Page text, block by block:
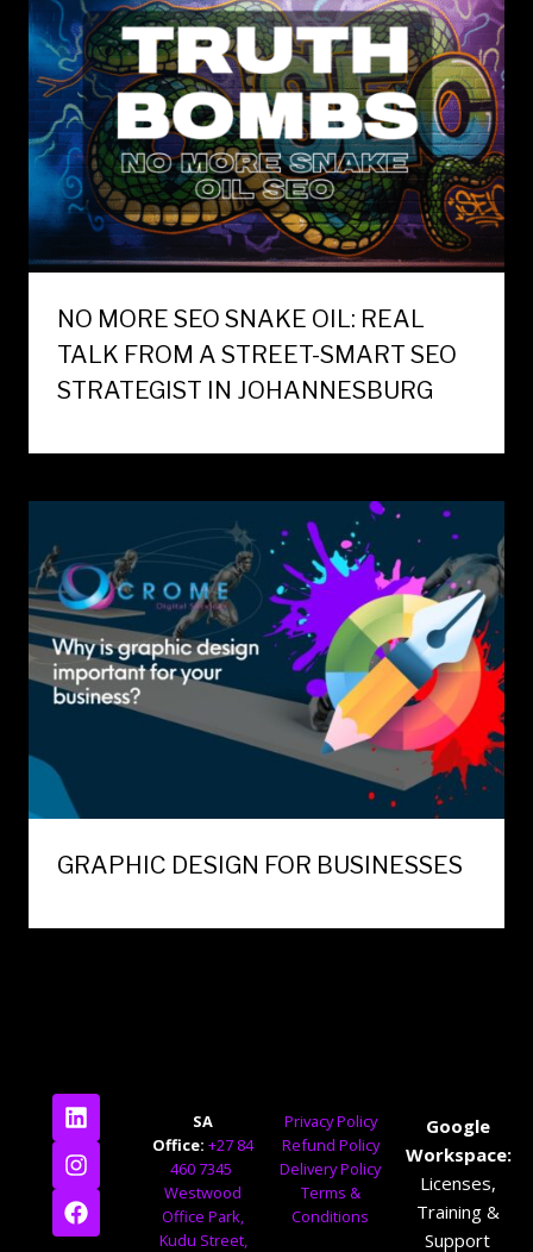
NO MORE SEO SNAKE OIL: REAL
TALK FROM A STREET-SMART SEO
STRATEGIST IN JOHANNESBURG
GRAPHIC DESIGN FOR BUSINESSES
SA
Office: +27 84
460 7345
Westwood
Office Park,
Kudu Street,
Privacy Policy
Refund Policy
Delivery Policy
Terms &
Conditions
Google
Workspace:
Licenses,
Training &
Support